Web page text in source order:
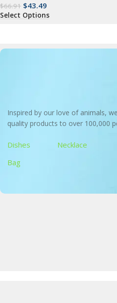
$66.91 $43.49
Select Options
Inspired by our love of animals,
quality products to over 100,000
Dishes Necklace
Bag